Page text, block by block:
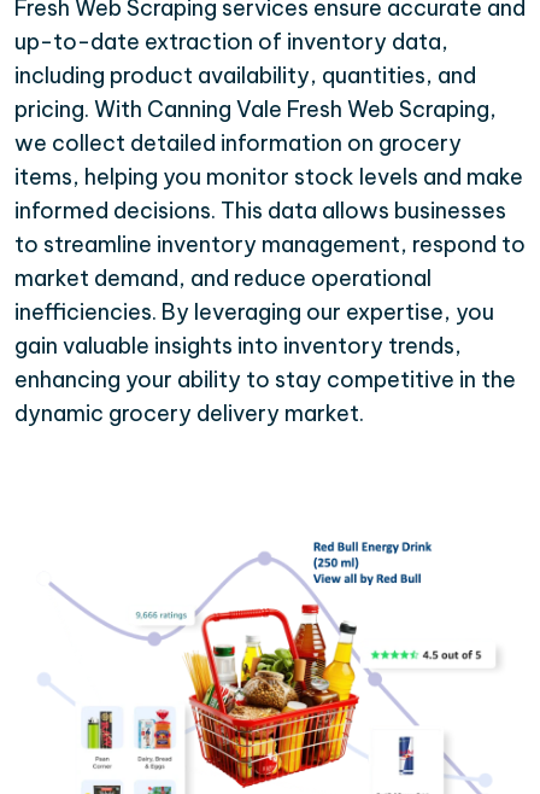
Fresh Web Scraping services ensure accurate and
up-to-date extraction of inventory data,
including product availability, quantities, and
pricing. With Canning Vale Fresh Web Scraping,
we collect detailed information on grocery
items, helping you monitor stock levels and make
informed decisions. This data allows businesses
to streamline inventory management, respond to
market demand, and reduce operational
inefficiencies. By leveraging our expertise, you
gain valuable insights into inventory trends,
enhancing your ability to stay competitive in the
dynamic grocery delivery market.